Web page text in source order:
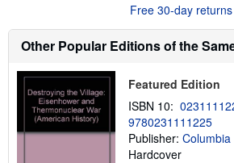
t
s
i
i
g
a
Free 30-day returns
Other Popular Editions of the
Featured Edition
ISBN 10:
9780231111225
Publisher: Columbia
Hardcover